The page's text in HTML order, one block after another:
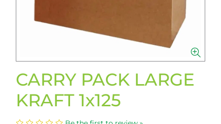
CARRY PACK LARGE
KRAFT 1x125